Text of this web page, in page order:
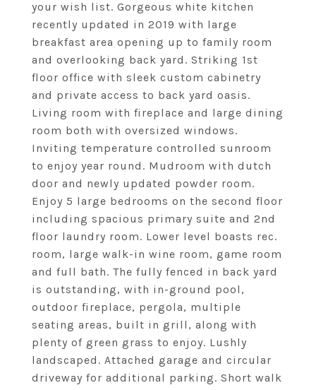
your wish list. Gorgeous white kitchen
recently updated in 2019 with large
breakfast area opening up to family room
and overlooking back yard. Striking 1st
floor office with sleek custom cabinetry
and private access to back yard oasis.
Living room with fireplace and large dining
room both with oversized windows.
Inviting temperature controlled sunroom
to enjoy year round. Mudroom with dutch
door and newly updated powder room.
Enjoy 5 large bedrooms on the second floor
including spacious primary suite and 2nd
floor laundry room. Lower level boasts rec.
room, large walk-in wine room, game room
and full bath. The fully fenced in back yard
is outstanding, with in-ground pool,
outdoor fireplace, pergola, multiple
seating areas, built in grill, along with
plenty of green grass to enjoy. Lushly
landscaped. Attached garage and circular
driveway for additional parking. Short walk